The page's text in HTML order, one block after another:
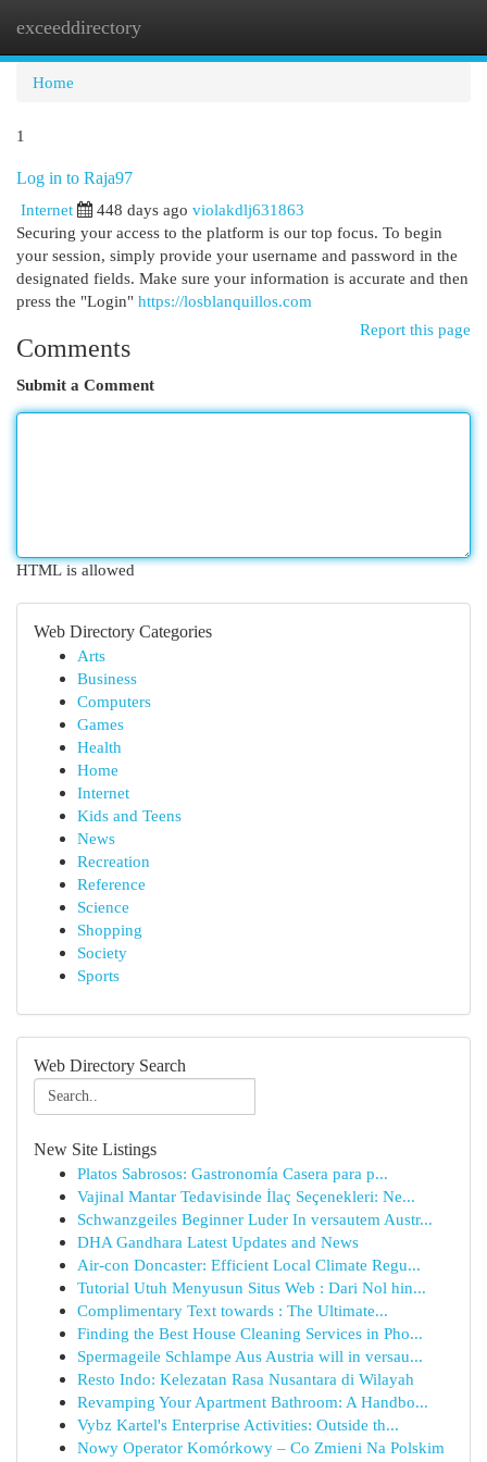
exceeddirectory
Home
1
Log in to Raja97
Internet
448 days ago violakdlj631863
Securing your access to the platform is our top focus. To begin
your session, simply provide your username and password in the
designated fields. Make sure your information is accurate and then
press the "Login" https://losblanquillos.com
Report this page
Comments
Submit a Comment
HTML is allowed
Web Directory Categories
Arts
Business
Computers
Games
Health
Home
Internet
Kids and Teens
News
Recreation
Reference
Science
Shopping
Society
Sports
Web Directory Search
New Site Listings
Platos Sabrosos: Gastronomía Casera para p...
Vajinal Mantar Tedavisinde İlaç Seçenekleri: Ne...
Schwanzgeiles Beginner Luder In versautem Austr...
DHA Gandhara Latest Updates and News
Air-con Doncaster: Efficient Local Climate Regu...
Tutorial Utuh Menyusun Situs Web : Dari Nol hin...
Complimentary Text towards : The Ultimate...
Finding the Best House Cleaning Services in Pho...
Spermageile Schlampe Aus Austria will in versau...
Resto Indo: Kelezatan Rasa Nusantara di Wilayah
Revamping Your Apartment Bathroom: A Handbo...
Vybz Kartel's Enterprise Activities: Outside th...
Nowy Operator Komórkowy – Co Zmieni Na Polskim